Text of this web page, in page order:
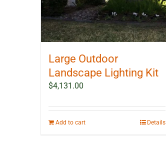
Large Outdoor
Landscape Lighting Kit
$4,131.00
Add to cart Details